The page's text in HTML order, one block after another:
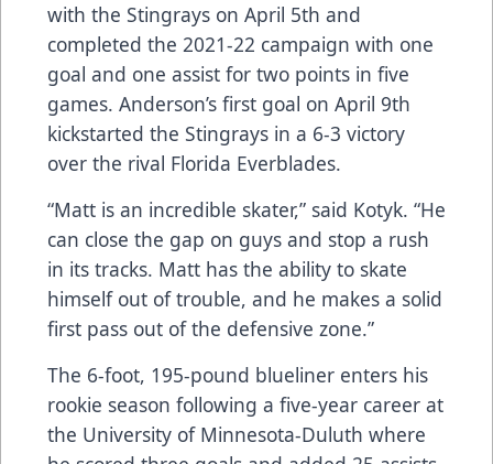
with the Stingrays on April 5th and
completed the 2021-22 campaign with one
goal and one assist for two points in five
games. Anderson’s first goal on April 9th
kickstarted the Stingrays in a 6-3 victory
over the rival Florida Everblades.
“Matt is an incredible skater,” said Kotyk. “He
can close the gap on guys and stop a rush
in its tracks. Matt has the ability to skate
himself out of trouble, and he makes a solid
first pass out of the defensive zone.”
The 6-foot, 195-pound blueliner enters his
rookie season following a five-year career at
the University of Minnesota-Duluth where